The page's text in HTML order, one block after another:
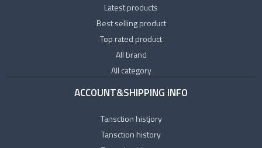
Latest products
Best selling product
Top rated product
All brand
All category
ACCOUNT&SHIPPING INFO
Tansction histjory
Tansction history